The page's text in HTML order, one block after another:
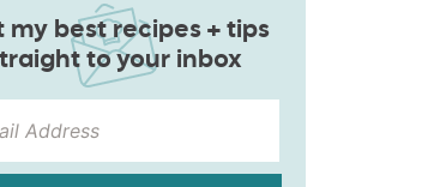
my best recipes + tips
to your inbox